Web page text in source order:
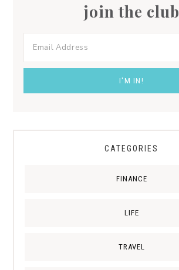
join the club
CATEGORIES
FINANCE
LIFE
TRAVEL